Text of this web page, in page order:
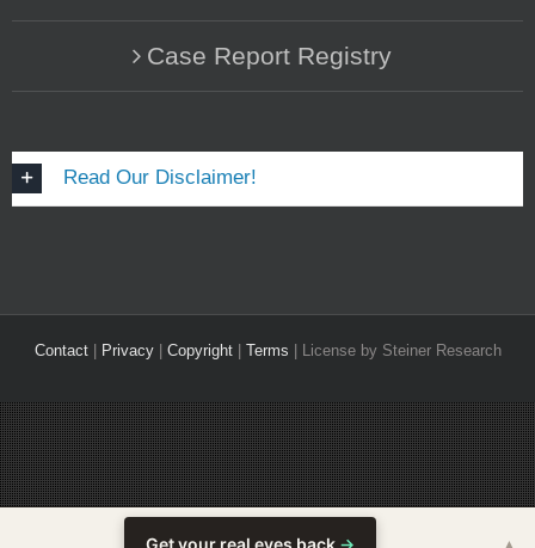
Case Report Registry
Read Our Disclaimer!
Contact| Privacy| Copyright| Terms | License by Steiner Research
Get your real eyes back →